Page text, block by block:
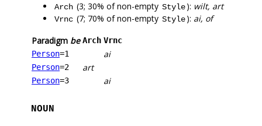
Arch (3; 30% of non-empty Style): wilt, art
Vrnc (7; 70% of non-empty Style): ai, of
Paradigm be Arch Vrnc
Person=1 ai
Person=2 art
Person=3 ai
NOUN